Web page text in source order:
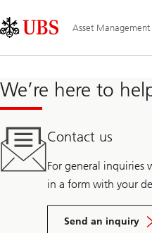
Links
Area
Asset Management
We’re here to
Contact us
For general inquiries
in a form with your
Send an inquiry